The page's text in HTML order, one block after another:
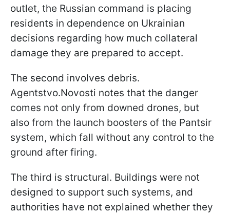
outlet, the Russian command is placing
residents in dependence on Ukrainian
decisions regarding how much collateral
damage they are prepared to accept.
The second involves debris.
Agentstvo.Novosti notes that the danger
comes not only from downed drones, but
also from the launch boosters of the Pantsir
system, which fall without any control to the
ground after firing.
The third is structural. Buildings were not
designed to support such systems, and
authorities have not explained whether they